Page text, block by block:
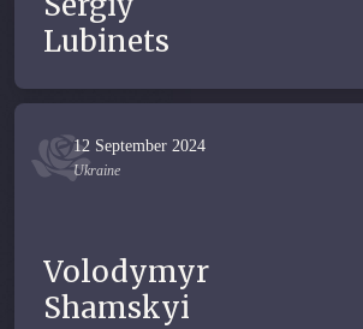
Lubinets
12 September 2024
Ukraine
Volodymyr
Shamskyi